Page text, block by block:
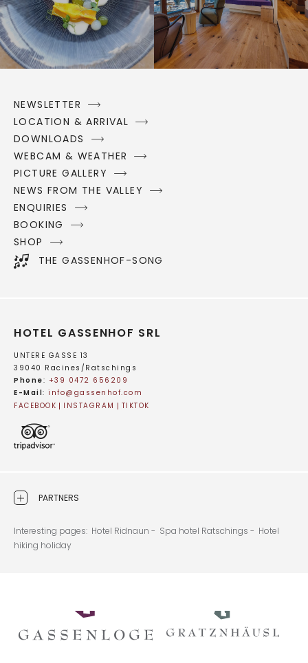
NEWSLETTER
LOCATION & ARRIVAL
DOWNLOADS
WEBCAM & WEATHER
PICTURE GALLERY
NEWS FROM THE VALLEY
ENQUIRIES
BOOKING
SHOP
THE GASSENHOF-SONG
HOTEL GASSENHOF SRL
UNTERE GASSE 13
39040 Racines/Ratschings
Phone: +39 0472 656209
E-Mail: info@ gassenhof.com
FACEBOOK
INSTAGRAM TIKTOK
PARTNERS
Interesting pages: Hotel Ridnaun - Spa hotel Ratschings - Hotel
hiking holiday